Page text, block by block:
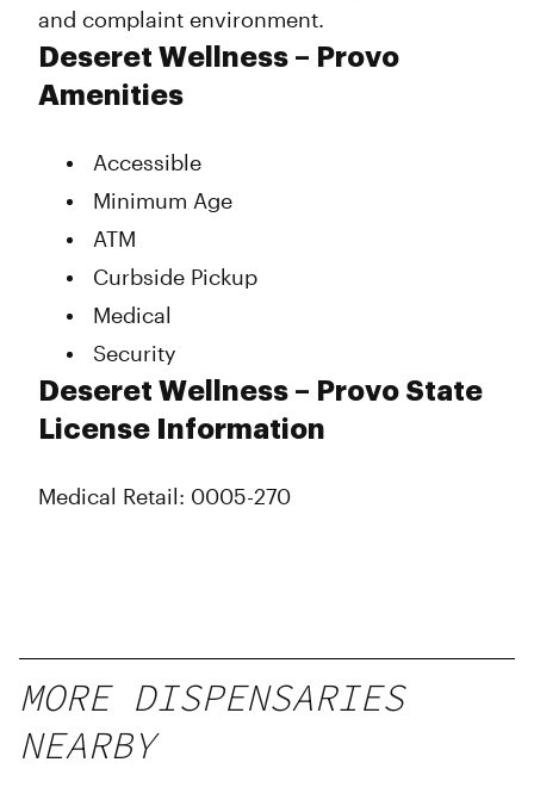
and complaint environment.
Deseret Wellness – Provo
Amenities
Accessible
Minimum Age
ATM
Curbside Pickup
Medical
Security
Deseret Wellness – Provo State
License Information
Medical Retail: 0005-270
MORE DISPENSARIES
NEARBY